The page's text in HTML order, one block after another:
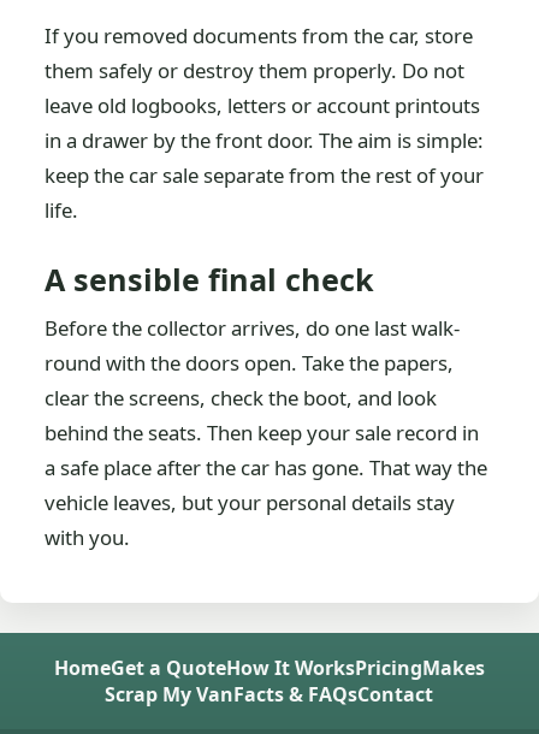
If you removed documents from the car, store
them safely or destroy them properly. Do not
leave old logbooks, letters or account printouts
in a drawer by the front door. The aim is simple:
keep the car sale separate from the rest of your
life.
A sensible final check
Before the collector arrives, do one last walk-
round with the doors open. Take the papers,
clear the screens, check the boot, and look
behind the seats. Then keep your sale record in
a safe place after the car has gone. That way the
vehicle leaves, but your personal details stay
with you.
HomeGet a QuoteHow It WorksPricingMakes
Scrap My VanFacts & FAQsContact